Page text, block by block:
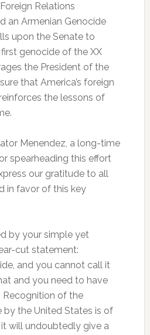
Relations
an Armenian Genocide
upon the Senate to
genocide of the XX
the President of the
that America’s foreign
the lessons of
Menendez, a long-time
spearheading this effort
our gratitude to all
in favor of this key
by your simple yet
cut statement:
and you cannot call it
and you need to have
Recognition of the
by the United States is of
will undoubtedly give a